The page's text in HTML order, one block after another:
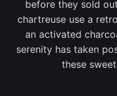
before they sold
chartreuse use a
an activated
serenity has taken
these